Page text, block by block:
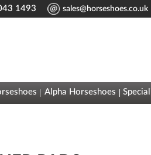
1493 sales@horseshoes.co.uk
Alpha Horseshoes